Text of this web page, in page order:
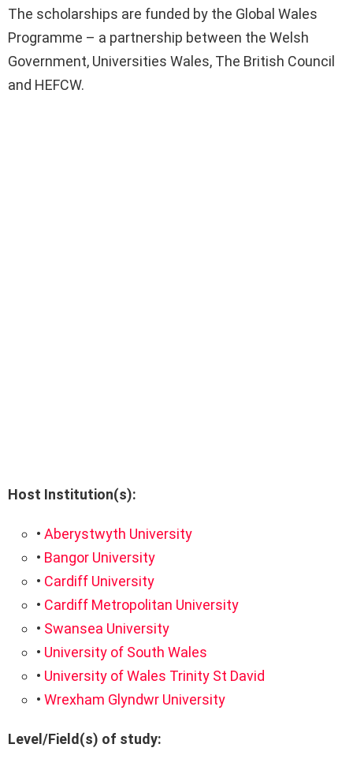
The scholarships are funded by the Global Wales
Programme – a partnership between the Welsh
Government, Universities Wales, The British Council
and HEFCW.
Host Institution(s):
• Aberystwyth University
• Bangor University
• Cardiff University
• Cardiff Metropolitan University
• Swansea University
• University of South Wales
• University of Wales Trinity St David
• Wrexham Glyndwr University
Level/Field(s) of study: